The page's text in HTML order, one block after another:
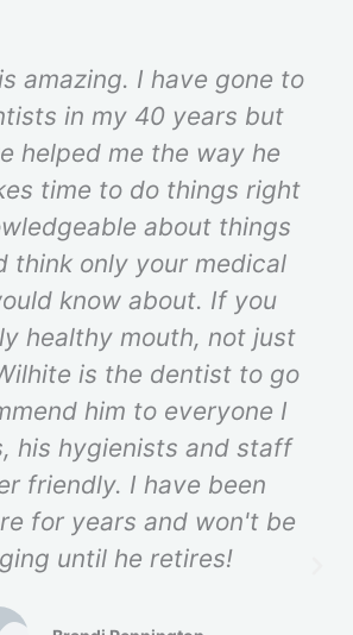
amazing. I have gone to
in my 40 years but
helped me the way he
time to do things right
about things
think only your medical
know about. If you
healthy mouth, not just
is the dentist to go
him to everyone I
his hygienists and staff
friendly. I have been
for years and won't be
until he retires!